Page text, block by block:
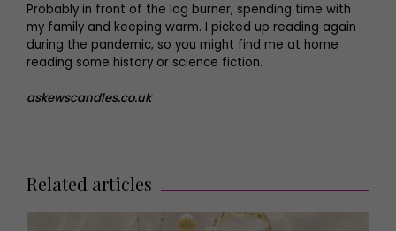
Probably in front of the log burner, spending time with
my family and keeping warm. I picked up reading again
during the pandemic, so you might find me at home
reading some history or science fiction.
askewscandles.co.uk
Related articles